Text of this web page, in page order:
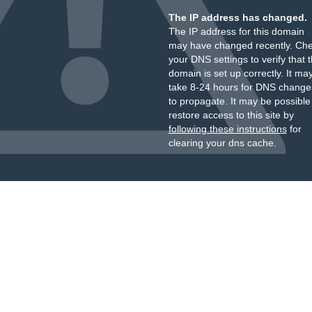
The IP address has changed.
The IP address for this domain
may have changed recently.
your DNS settings to verify that
domain is set up correctly. It
take 8-24 hours for DNS
to propagate. It may be
restore access to this site by
following these instructionsfor
clearing your dns cache.